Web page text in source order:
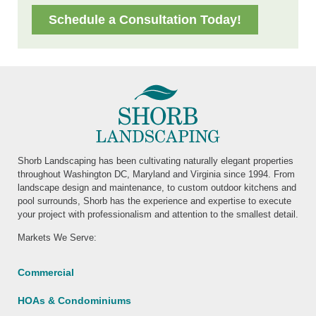
Schedule a Consultation Today!
Shorb Landscaping has been cultivating naturally elegant properties
throughout Washington DC, Maryland and Virginia since 1994. From
landscape design and maintenance, to custom outdoor kitchens and
pool surrounds, Shorb has the experience and expertise to execute
your project with professionalism and attention to the smallest detail.
Markets We Serve:
Commercial
HOAs & Condominiums